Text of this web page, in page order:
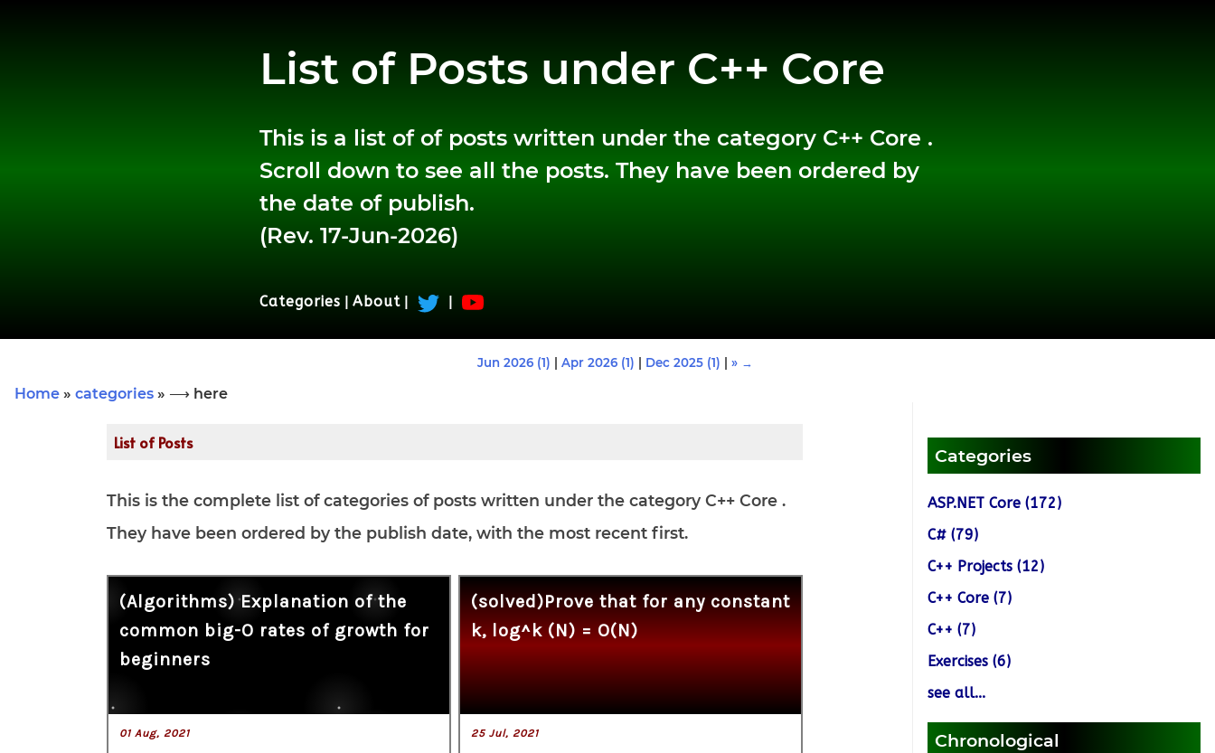
List of Posts under C++ Core
This is a list of of posts written under the category C++ Core .
Scroll down to see all the posts. They have been ordered by
the date of publish.
(Rev. 17-Jun-2026)
Categories About
Jun 2026 (1) Apr 2026 (1) Dec 2025 (1) » →
Home » categories » ⟶ here
List of Posts
This is the complete list of categories of posts written under the category C++ Core .
They have been ordered by the publish date, with the most recent first.
(Algorithms) Explanation of the
common big-O rates of growth for
beginners
01 Aug, 2021
(solved)Prove that for any constant
k, log^k (N) = O(N)
25 Jul, 2021
Categories
ASP.NET Core (172)
C# (79)
C++ Projects (12)
C++ Core (7)
C++ (7)
Exercises (6)
see all...
Chronological